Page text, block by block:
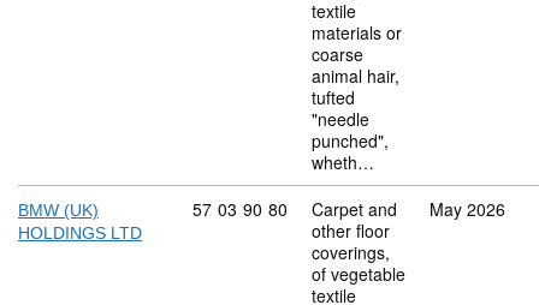
textile
materials or
coarse
animal hair,
tufted
"needle
punched",
wheth…
BMW (UK)
HOLDINGS LTD
Commodity code: 57 03 90 80
57 03 90 80
Carpet and
other floor
coverings,
of vegetable
textile
May 2026